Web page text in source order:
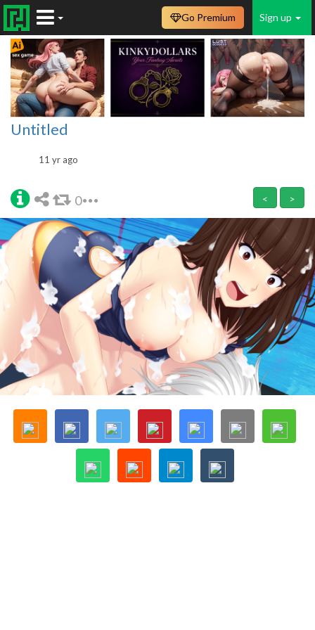
Sign up
Go Premium
Untitled
11 yr ago
0 < >